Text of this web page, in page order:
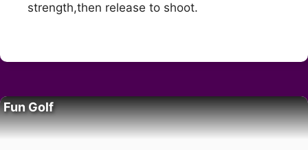
strength,then release to shoot.
Fun Golf